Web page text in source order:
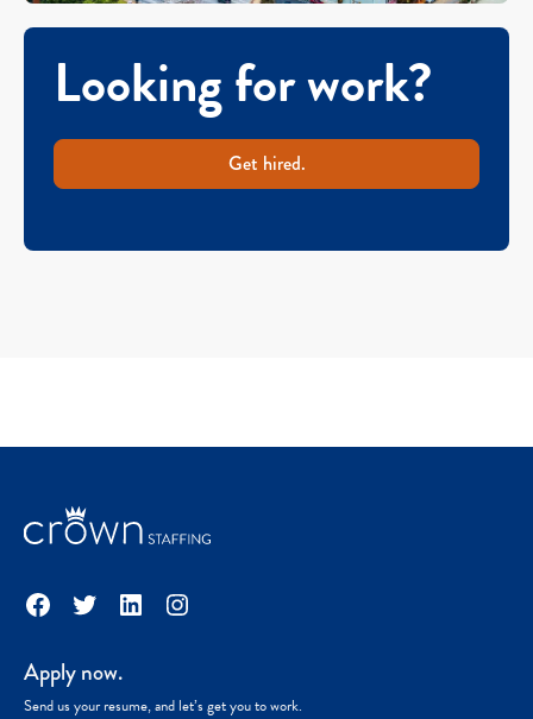
Looking for work?
Get hired.
Facebook
TwitterLinkedInInstagram
Apply now.
Send us your resume, and let’s get you to work.